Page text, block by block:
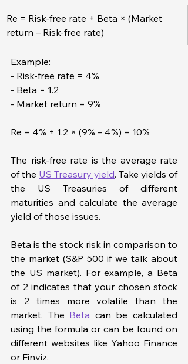
Re = Risk-free rate + Beta × (Market
return – Risk-free rate)
Example:
- Risk-free rate = 4%
- Beta = 1.2
- Market return = 9%
Re = 4% + 1.2 × (9% – 4%) = 10%
The risk-free rate is the average rate
of the US Treasury yield. Take yields of
the US Treasuries of different
maturities and calculate the average
yield of those issues.
Beta is the stock risk in comparison to
the market (S&P 500 if we talk about
the US market). For example, a Beta
of 2 indicates that your chosen stock
is 2 times more volatile than the
market. The Beta can be calculated
using the formula or can be found on
different websites like Yahoo Finance
or Finviz.